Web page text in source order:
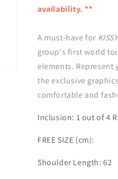
Kiss
Seoul
-
Hoodie
-
availability. **
A must-have for KISSY
group's first world
elements. Represent
the exclusive
comfortable and
Inclusion: 1 out of 4
FREE SIZE (cm):
Shoulder Length: 62